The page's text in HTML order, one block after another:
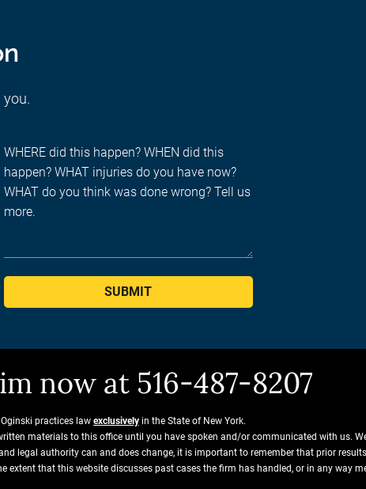
you.
SUBMIT
now at 516-487-8207
practices law exclusively in the State of New York.
materials to this office until you have spoken and/or communicated with us.
legal authority can and does change, it is important to remember that prior
that this website discusses past cases the firm has handled, or in any way